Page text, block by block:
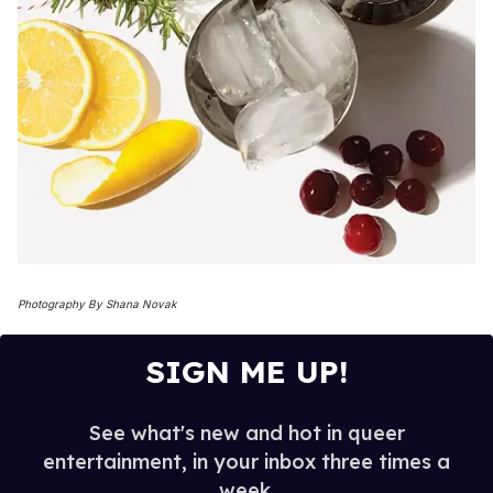
Photography By Shana Novak
SIGN ME UP!
See what's new and hot in queer
entertainment, in your inbox three times a